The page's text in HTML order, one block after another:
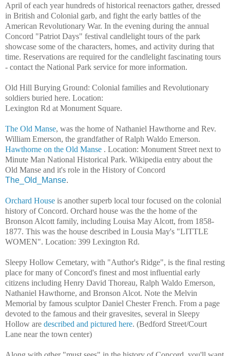
April of each year hundreds of historical reenactors gather, dressed
in British and Colonial garb, and fight the early battles of the
American Revolutionary War. In the evening during the annual
Concord "Patriot Days" festival candlelight tours of the park
showcase some of the characters, homes, and activity during that
time. Reservations are required for the candlelight fascinating tours
- contact the National Park service for more information.
Old Hill Burying Ground: Colonial families and Revolutionary
soldiers buried here. Location:
Lexington Rd at Monument Square.
The Old Manse, was the home of Nathaniel Hawthorne and Rev.
William Emerson, the grandfather of Ralph Waldo Emerson.
Hawthorne on the Old Manse . Location: Monument Street next to
Minute Man National Historical Park. Wikipedia entry about the
Old Manse and it's role in the History of Concord
The_Old_Manse.
Orchard House is another superb local tour focused on the colonial
history of Concord. Orchard house was the the home of the
Bronson Alcott family, including Louisa May Alcott, from 1858-
1877. This was the house described in Lousia May's "LITTLE
WOMEN". Location: 399 Lexington Rd.
Sleepy Hollow Cemetary, with "Author's Ridge", is the final resting
place for many of Concord's finest and most influential early
citizens including Henry David Thoreau, Ralph Waldo Emerson,
Nathaniel Hawthorne, and Bronson Alcot. Note the Melvin
Memorial by famous sculptor Daniel Chester French. From a page
devoted to the famous and their gravesites, several in Sleepy
Hollow are described and pictured here. (Bedford Street/Court
Lane near the town center)